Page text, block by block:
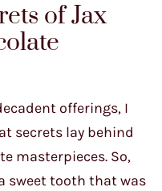
of Jax
offerings, I
secrets lay behind
masterpieces. So,
sweet tooth that was